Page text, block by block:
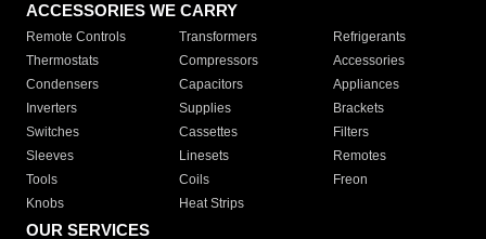
ACCESSORIES WE CARRY
Remote Controls Transformers
Refrigerants
Thermostats
Compressors
Accessories
Condensers
Capacitors
Appliances
Inverters
Supplies
Brackets
Switches
Cassettes
Filters
Sleeves
Linesets
Remotes
Tools
Coils
Freon
Knobs
Heat Strips
OUR SERVICES